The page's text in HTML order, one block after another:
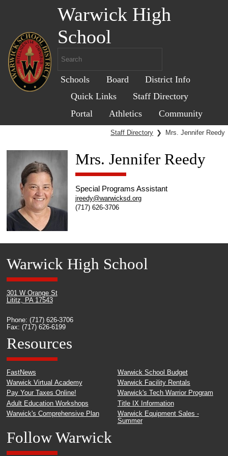
Warwick High
School
Schools Board
District Info
Quick Links
Staff Directory
Portal
Athletics Community
Staff Directory ❯ Mrs. Jennifer Reedy
Mrs. Jennifer Reedy
Special Programs Assistant
jreedy@warwicksd.org
(717) 626-3706
Warwick High School
301 W Orange St
Lititz, PA 17543
Phone: (717) 626-3706
Fax: (717) 626-6199
Resources
FastNews
Warwick Virtual Academy
Pay Your Taxes Online!
Adult Education Workshops
Warwick's Comprehensive Plan
Warwick School Budget
Warwick Facility Rentals
Warwick's Tech Warrior Program
Title IX Information
Warwick Equipment Sales -
Summer
Follow Warwick